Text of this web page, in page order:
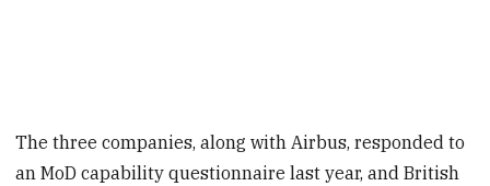
The three companies, along with Airbus, responded to
an MoD capability questionnaire last year, and British